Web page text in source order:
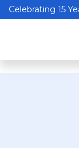
Celebrating 15